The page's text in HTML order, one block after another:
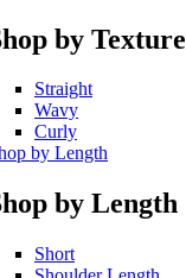
by Texture
Straight
Wavy
Curly
by Length
by Length
Short